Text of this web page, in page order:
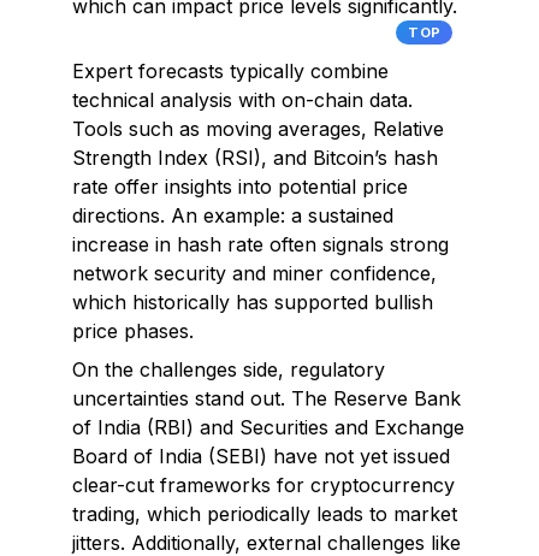
which can impact price levels significantly.
TOP
Expert forecasts typically combine
technical analysis with on-chain data.
Tools such as moving averages, Relative
Strength Index (RSI), and Bitcoin’s hash
rate offer insights into potential price
directions. An example: a sustained
increase in hash rate often signals strong
network security and miner confidence,
which historically has supported bullish
price phases.
On the challenges side, regulatory
uncertainties stand out. The Reserve Bank
of India (RBI) and Securities and Exchange
Board of India (SEBI) have not yet issued
clear-cut frameworks for cryptocurrency
trading, which periodically leads to market
jitters. Additionally, external challenges like